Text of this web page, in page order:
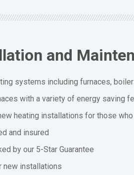
and
systems including furnaces,
with a variety of energy saving
heating installations for those
and insured
by our 5-Star Guarantee
new installations